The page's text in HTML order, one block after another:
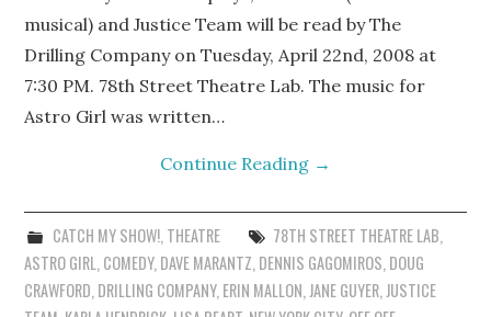
musical) and Justice Team will be read by The
Drilling Company on Tuesday, April 22nd, 2008 at
7:30 PM. 78th Street Theatre Lab. The music for
Astro Girl was written…
Continue Reading →
CATCH MY SHOW!, THEATRE 78TH STREET THEATRE LAB
ASTRO GIRL COMEDY, DAVE MARANTZ DENNIS GAGOMIROS DOUG
CRAWFORD DRILLING COMPANY, ERIN MALLON JANE GUYER JUSTICE